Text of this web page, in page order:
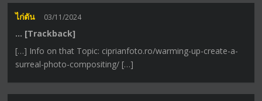
ไก่ตัน 03/11/2024
… [Trackback]
[…] Info on that Topic: ciprianfoto.ro/warming-up-create-a-
surreal-photo-compositing/ […]